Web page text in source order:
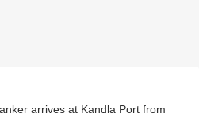
arrives at Kandla Port from